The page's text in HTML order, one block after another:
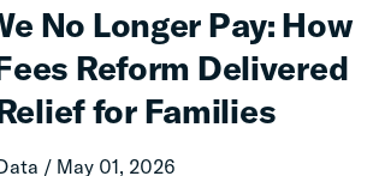
No Longer Pay: How
Reform Delivered
for Families
/ May 01, 2026